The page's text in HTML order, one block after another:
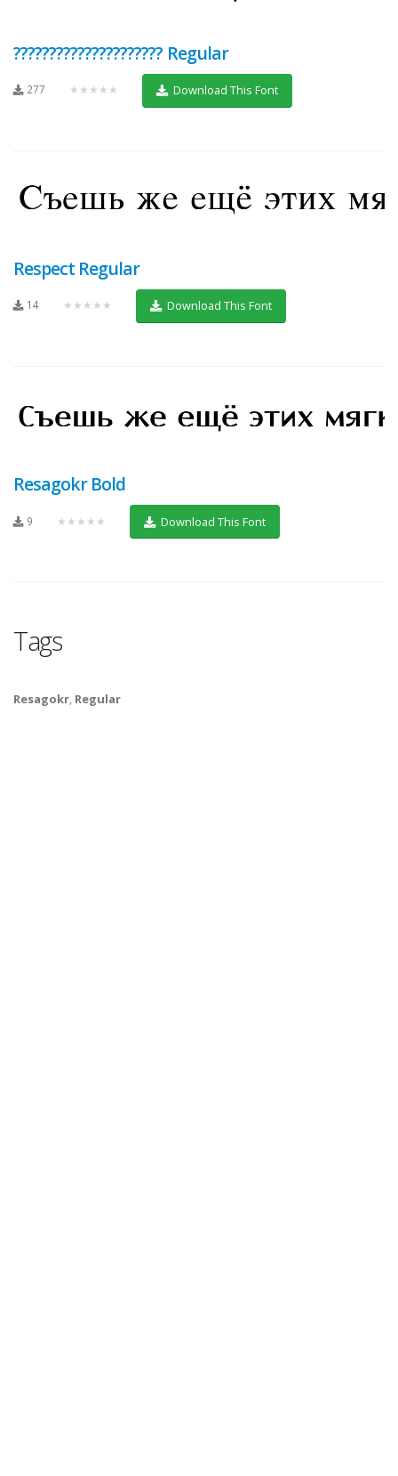
????????????????????? Regular
277 ★★★★★ Download This Font
Respect Regular
14 ★★★★★ Download This Font
Resagokr Bold
9 ★★★★★ Download This Font
Tags
Resagokr, Regular